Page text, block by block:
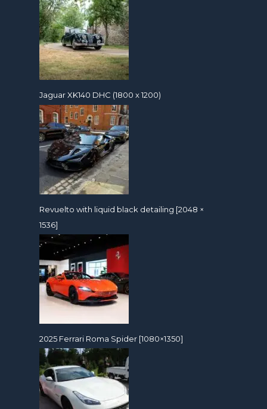
Jaguar XK140 DHC (1800 x 1200)
Revuelto with liquid black detailing [2048 ×
1536]
2025 Ferrari Roma Spider [1080×1350]